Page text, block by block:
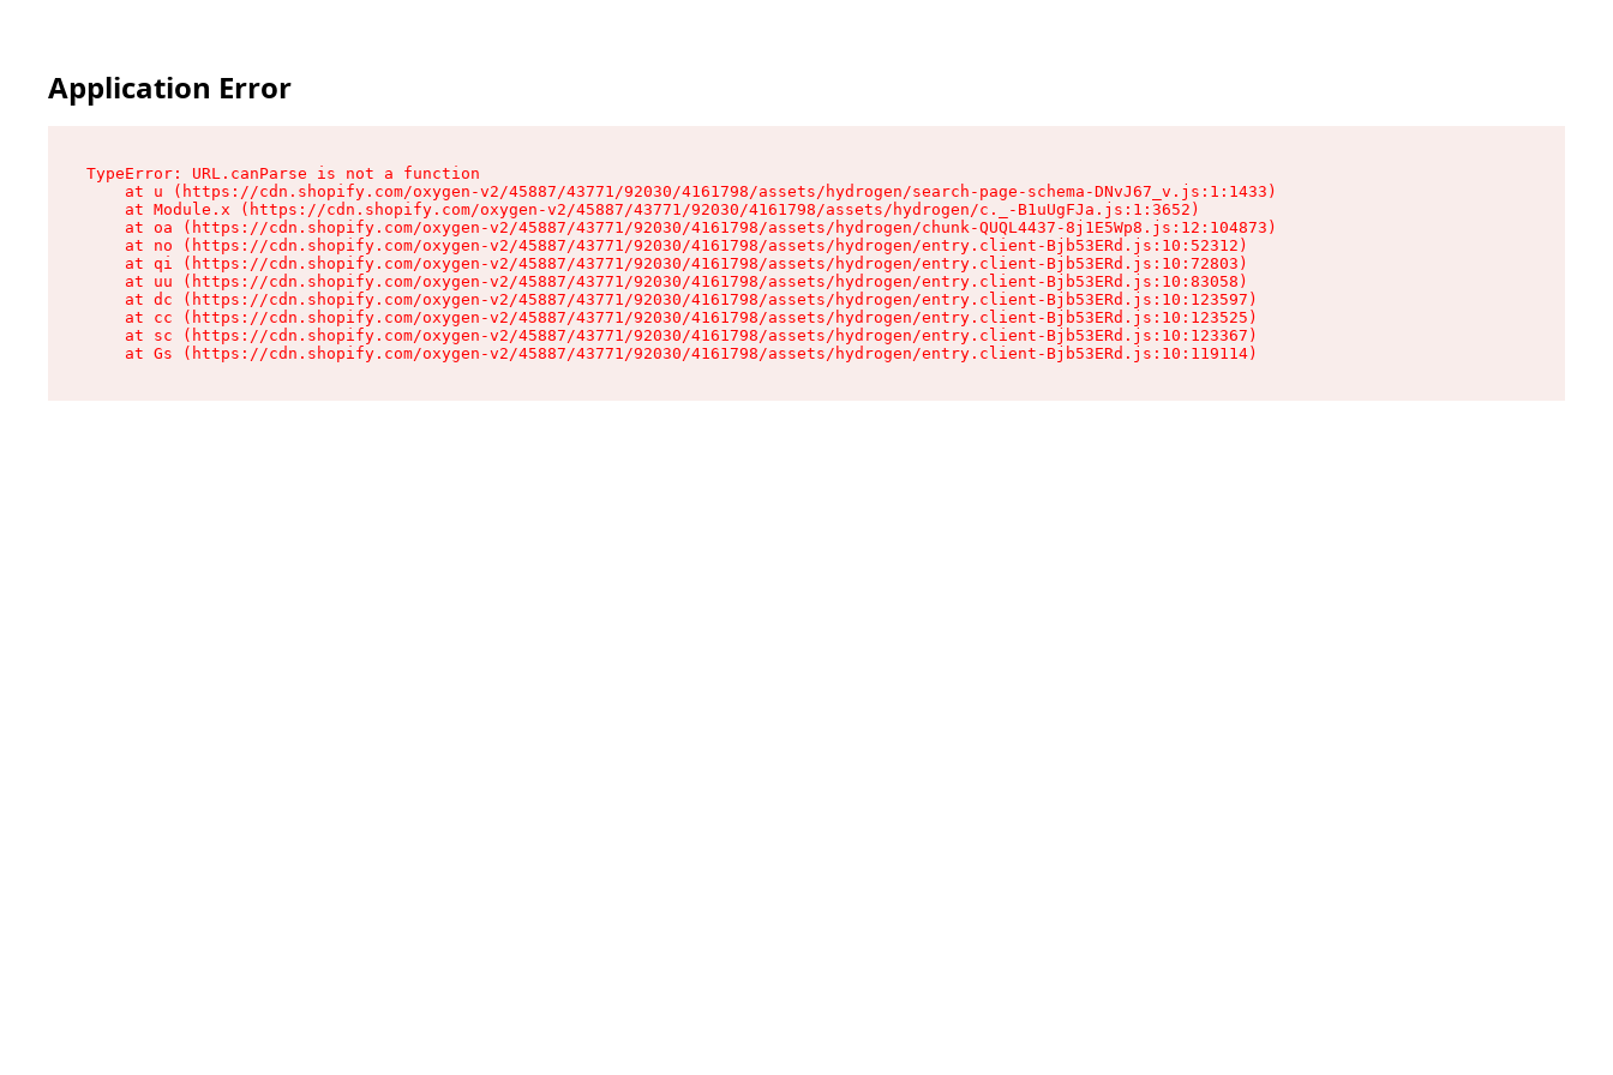
Application Error
TypeError: URL.canParse is not a function
    at u (https://cdn.shopify.com/oxygen-v2/45887/43771/92030/4161798/assets/hydrogen/search-page-schema-DNvJ67_v.js:1:1433)
    at Module.x (https://cdn.shopify.com/oxygen-v2/45887/43771/92030/4161798/assets/hydrogen/c._-B1uUgFJa.js:1:3652)
    at oa (https://cdn.shopify.com/oxygen-v2/45887/43771/92030/4161798/assets/hydrogen/chunk-QUQL4437-8j1E5Wp8.js:12:104873)
    at no (https://cdn.shopify.com/oxygen-v2/45887/43771/92030/4161798/assets/hydrogen/entry.client-Bjb53ERd.js:10:52312)
    at qi (https://cdn.shopify.com/oxygen-v2/45887/43771/92030/4161798/assets/hydrogen/entry.client-Bjb53ERd.js:10:72803)
    at uu (https://cdn.shopify.com/oxygen-v2/45887/43771/92030/4161798/assets/hydrogen/entry.client-Bjb53ERd.js:10:83058)
    at dc (https://cdn.shopify.com/oxygen-v2/45887/43771/92030/4161798/assets/hydrogen/entry.client-Bjb53ERd.js:10:123597)
    at cc (https://cdn.shopify.com/oxygen-v2/45887/43771/92030/4161798/assets/hydrogen/entry.client-Bjb53ERd.js:10:123525)
    at sc (https://cdn.shopify.com/oxygen-v2/45887/43771/92030/4161798/assets/hydrogen/entry.client-Bjb53ERd.js:10:123367)
    at Gs (https://cdn.shopify.com/oxygen-v2/45887/43771/92030/4161798/assets/hydrogen/entry.client-Bjb53ERd.js:10:119114)